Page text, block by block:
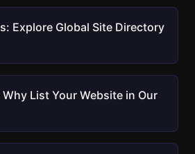
Explore Global Site Directory
Why List Your Website in Our